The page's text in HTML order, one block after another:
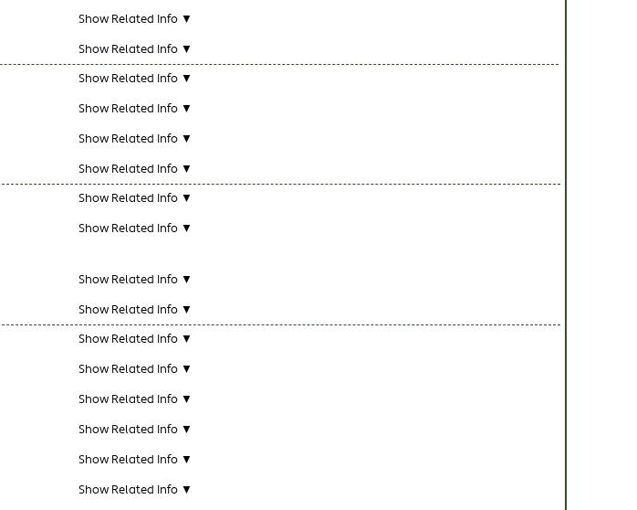
Show Related Info ▼
Show Related Info ▼
Show Related Info ▼
Show Related Info ▼
Show Related Info ▼
Show Related Info ▼
Show Related Info ▼
Show Related Info ▼
Show Related Info ▼
Show Related Info ▼
Show Related Info ▼
Show Related Info ▼
Show Related Info ▼
Show Related Info ▼
Show Related Info ▼
Show Related Info ▼